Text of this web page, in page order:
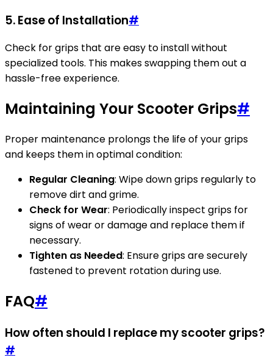
5. Ease of Installation#
Check for grips that are easy to install without
specialized tools. This makes swapping them out a
hassle-free experience.
Maintaining Your Scooter Grips#
Proper maintenance prolongs the life of your grips
and keeps them in optimal condition:
Regular Cleaning: Wipe down grips regularly to
remove dirt and grime.
Check for Wear: Periodically inspect grips for
signs of wear or damage and replace them if
necessary.
Tighten as Needed: Ensure grips are securely
fastened to prevent rotation during use.
FAQ#
How often should I replace my scooter grips?
#